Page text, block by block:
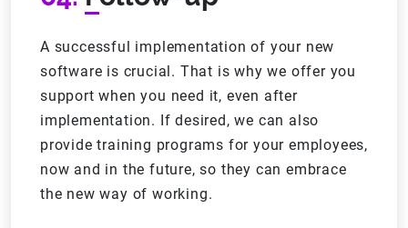
A successful implementation of your new
software is crucial. That is why we offer you
support when you need it, even after
implementation. If desired, we can also
provide training programs for your employees,
now and in the future, so they can embrace
the new way of working.